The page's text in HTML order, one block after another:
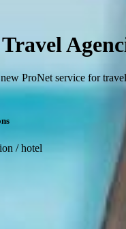
ProNet service for
/ hotel